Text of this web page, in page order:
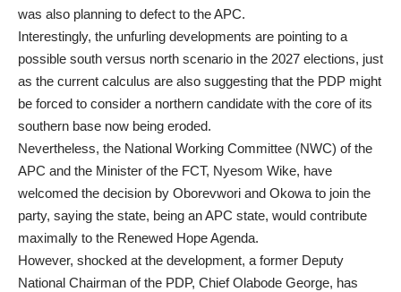
was also planning to defect to the APC.
Interestingly, the unfurling developments are pointing to a
possible south versus north scenario in the 2027 elections, just
as the current calculus are also suggesting that the PDP might
be forced to consider a northern candidate with the core of its
southern base now being eroded.
Nevertheless, the National Working Committee (NWC) of the
APC and the Minister of the FCT, Nyesom Wike, have
welcomed the decision by Oborevwori and Okowa to join the
party, saying the state, being an APC state, would contribute
maximally to the Renewed Hope Agenda.
However, shocked at the development, a former Deputy
National Chairman of the PDP, Chief Olabode George, has